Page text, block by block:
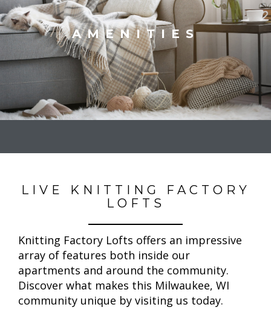
AMENITIES
LIVE KNITTING FACTORY
LOFTS
Knitting Factory Lofts offers an impressive
array of features both inside our
apartments and around the community.
Discover what makes this Milwaukee, WI
community unique by visiting us today.